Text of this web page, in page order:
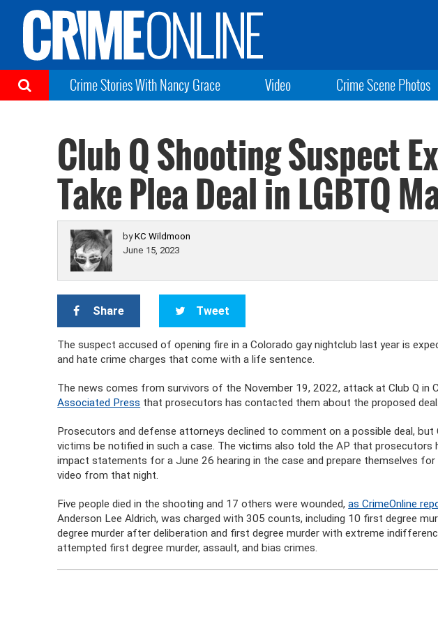
Crime Stories With Nancy Grace Video Crime Scene Photos
Club Q Shooting Suspect
Take Plea Deal in LGBTQ
byKC Wildmoon
June 15, 2023
Share Tweet
The suspect accused of opening fire in a Colorado gay nightclub last year is
and hate crime charges that come with a life sentence.
The news comes from survivors of the November 19, 2022, attack at Club Q in
Associated Press that prosecutors has contacted them about the proposed deal.
Prosecutors and defense attorneys declined to comment on a possible deal, but
victims be notified in such a case. The victims also told the AP that prosecutors
impact statements for a June 26 hearing in the case and prepare themselves
video from that night.
Five people died in the shooting and 17 others were wounded,as CrimeOnline
Anderson Lee Aldrich, was charged with 305 counts, including 10 first degree
degree murder after deliberation and first degree murder with extreme
attempted first degree murder, assault, and bias crimes.